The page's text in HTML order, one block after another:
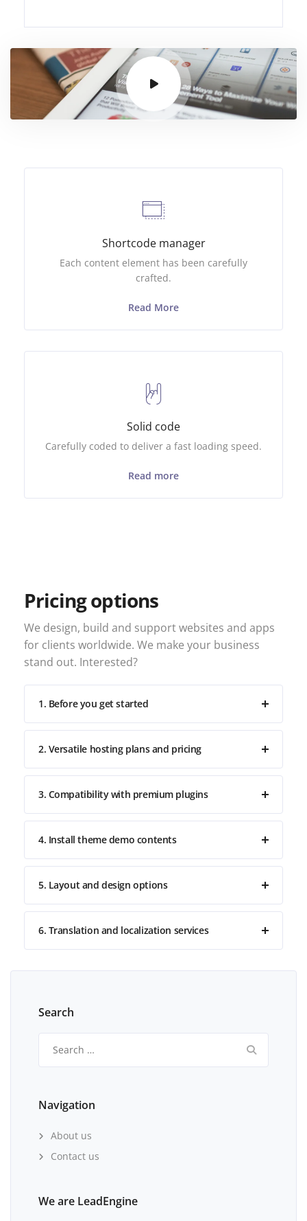
Shortcode manager
Each content element has been carefully
crafted.
Read More
Solid code
Carefully coded to deliver a fast loading speed.
Read more
Pricing options
We design, build and support websites and apps
for clients worldwide. We make your business
stand out. Interested?
1. Before you get started
2. Versatile hosting plans and pricing
3. Compatibility with premium plugins
4. Install theme demo contents
5. Layout and design options
6. Translation and localization services
Search
for:
Navigation
About us
Contact us
We are LeadEngine